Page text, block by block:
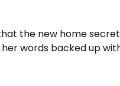
the new home
words backed up